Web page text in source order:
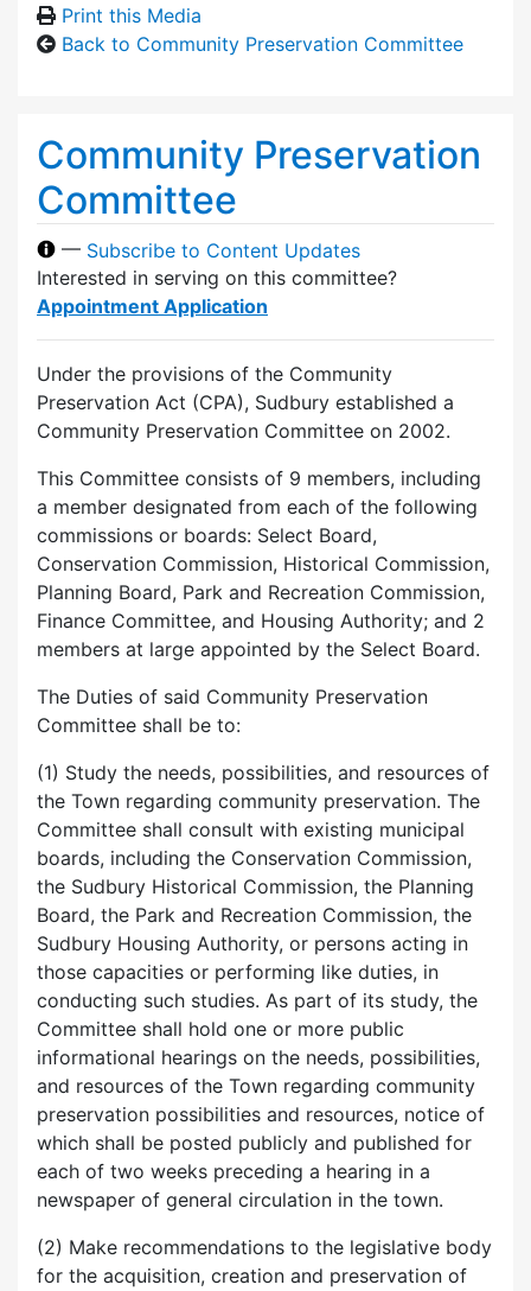
Print this Media
Back to Community Preservation Committee
Community Preservation
Committee
— Subscribe to Content Updates
Interested in serving on this committee?
Appointment Application
Under the provisions of the Community
Preservation Act (CPA), Sudbury established a
Community Preservation Committee on 2002.
This Committee consists of 9 members, including
a member designated from each of the following
commissions or boards: Select Board,
Conservation Commission, Historical Commission,
Planning Board, Park and Recreation Commission,
Finance Committee, and Housing Authority; and 2
members at large appointed by the Select Board.
The Duties of said Community Preservation
Committee shall be to:
(1) Study the needs, possibilities, and resources of
the Town regarding community preservation. The
Committee shall consult with existing municipal
boards, including the Conservation Commission,
the Sudbury Historical Commission, the Planning
Board, the Park and Recreation Commission, the
Sudbury Housing Authority, or persons acting in
those capacities or performing like duties, in
conducting such studies. As part of its study, the
Committee shall hold one or more public
informational hearings on the needs, possibilities,
and resources of the Town regarding community
preservation possibilities and resources, notice of
which shall be posted publicly and published for
each of two weeks preceding a hearing in a
newspaper of general circulation in the town.
(2) Make recommendations to the legislative body
for the acquisition, creation and preservation of